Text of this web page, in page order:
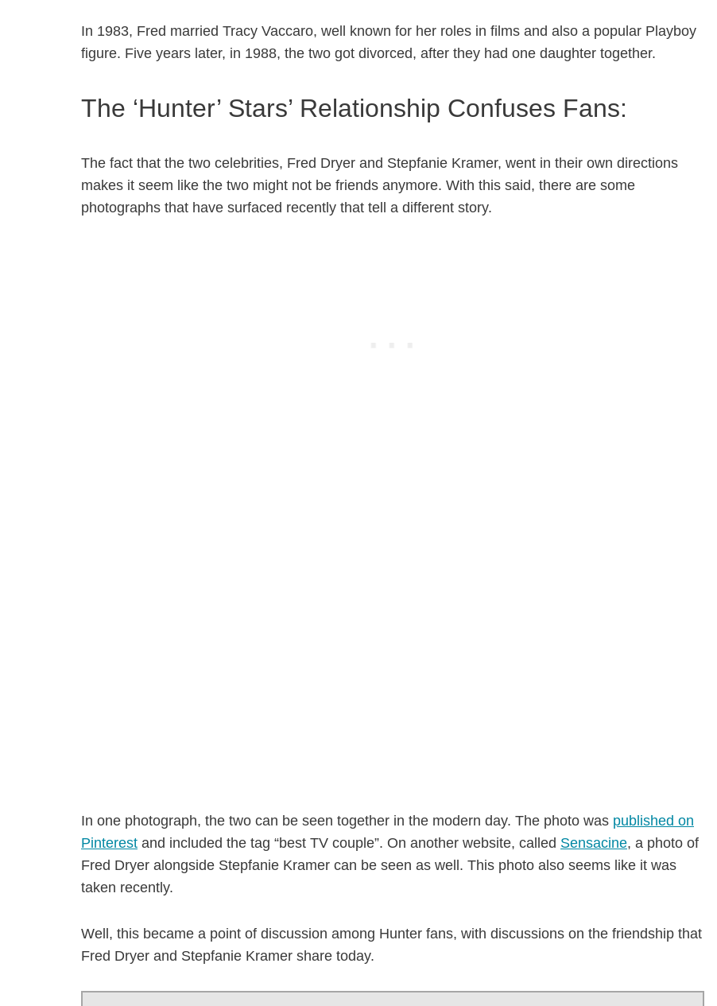
In 1983, Fred married Tracy Vaccaro, well known for her roles in films and also a popular Playboy
figure. Five years later, in 1988, the two got divorced, after they had one daughter together.
The ‘Hunter’ Stars’ Relationship Confuses Fans:
The fact that the two celebrities, Fred Dryer and Stepfanie Kramer, went in their own directions
makes it seem like the two might not be friends anymore. With this said, there are some
photographs that have surfaced recently that tell a different story.
In one photograph, the two can be seen together in the modern day. The photo was published on
Pinterest and included the tag “best TV couple”. On another website, called Sensacine, a photo of
Fred Dryer alongside Stepfanie Kramer can be seen as well. This photo also seems like it was
taken recently.
Well, this became a point of discussion among Hunter fans, with discussions on the friendship that
Fred Dryer and Stepfanie Kramer share today.